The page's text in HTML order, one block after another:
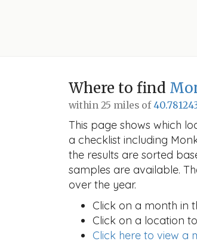
Where to find
within 25 miles of
This page shows which
a checklist including
the results are sorted
samples are available.
over the year.
Click on a month in
Click on a location
Click here to view a